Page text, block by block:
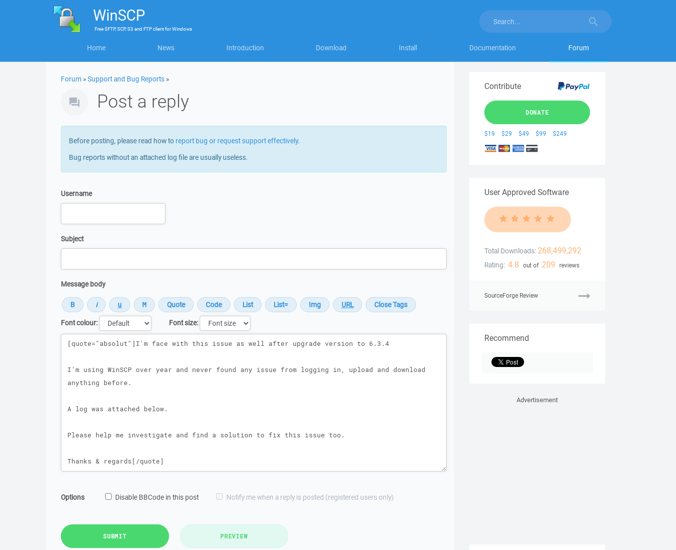
WinSCP
FreeSFTP, SCP, S3 and FTP clientforWindows
Home News Introduction Download Install Documentation Forum
Forum »Support and Bug Reports »
Post a reply
Before posting, please read how to report bug or request support effectively.
Bug reports without an attached log file are usually useless.
Username
Subject
Message body
Font colour:
Font size:
Message
Options Disable BBCode in this post Notify me when a reply is posted (registered users only)
SUBMIT PREVIEW
Contribute
DONATE
$19 $29 $49 $99 $249
User Approved Software
Total Downloads: 268,499,292
Rating: 4.8 out of 209 reviews
SourceForge Review
Recommend
Advertisement